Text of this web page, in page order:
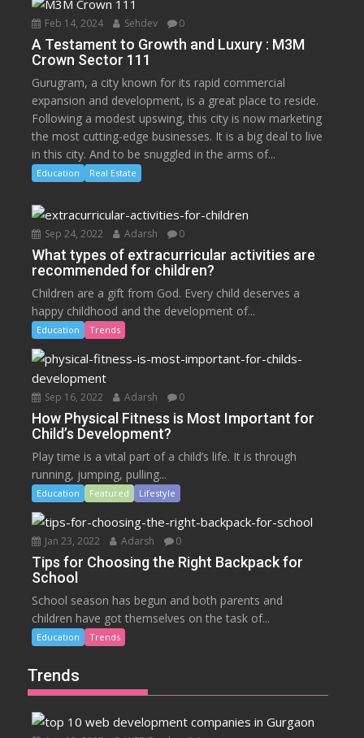
Feb 14, 2024 Sehdev 0
A Testament to Growth and Luxury : M3M
Crown Sector 111
Gurugram, a city known for its rapid commercial
expansion and development, is a great place to reside.
Following a modest upswing, this city is now marketing
the most cutting-edge businesses. It is a big deal to live
in this city. And to be snuggled in the arms of...
Education Real Estate
Sep 24, 2022 Adarsh 0
What types of extracurricular activities are
recommended for children?
Children are a gift from God. Every child deserves a
happy childhood and the development of...
Education Trends
Sep 16, 2022 Adarsh 0
How Physical Fitness is Most Important for
Child’s Development?
Play time is a vital part of a child’s life. It is through
running, jumping, pulling...
Education Featured Lifestyle
Jan 23, 2022 Adarsh 0
Tips for Choosing the Right Backpack for
School
School season has begun and both parents and
children have got themselves on the task of...
Education Trends
Trends